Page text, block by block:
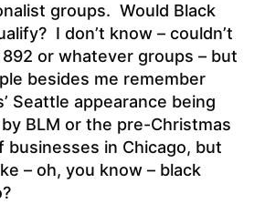
groups. Would Black
I don’t know – couldn’t
or whatever groups – but
besides me remember
Seattle appearance being
BLM or the pre-Christmas
businesses in Chicago, but
– oh, you know – black